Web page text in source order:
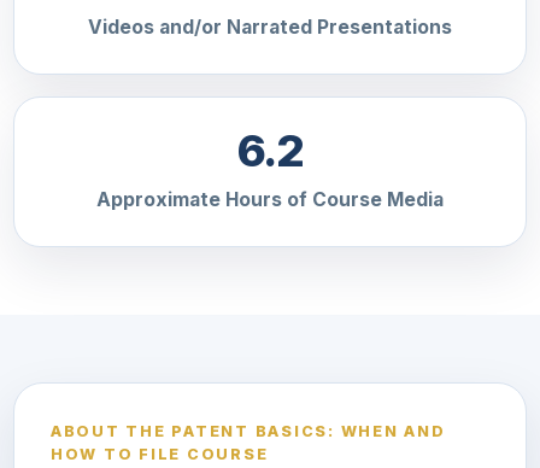
Videos and/or Narrated Presentations
6.2
Approximate Hours of Course Media
ABOUT THE PATENT BASICS: WHEN AND
HOW TO FILE COURSE